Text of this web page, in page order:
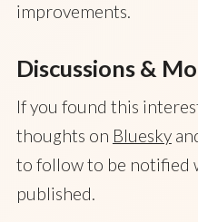
improvements.
Discussions &
If you found this
thoughts on Bluesky
to follow to be notified
published.